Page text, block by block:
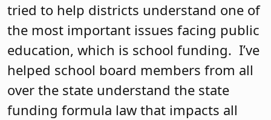
tried to help districts understand one of
the most important issues facing public
education, which is school funding. I’ve
helped school board members from all
over the state understand the state
funding formula law that impacts all